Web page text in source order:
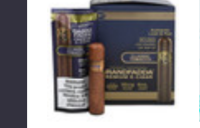
Premium
Cigar